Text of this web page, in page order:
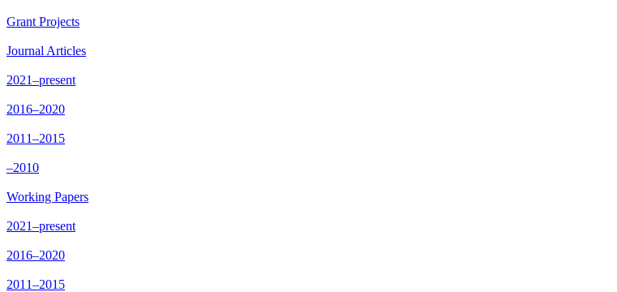
Grant Projects
Journal Articles
2021–present
2016–2020
2011–2015
–2010
Working Papers
2021–present
2016–2020
2011–2015